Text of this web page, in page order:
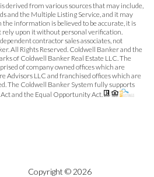
derived from various sources that may include,
and the Multiple Listing Service, and it may
information is believed to be accurate, it is
upon it without personal verification.
contractor sales associates, not
All Rights Reserved. Coldwell Banker and the
of Coldwell Banker Real Estate LLC. The
of company owned offices which are
Advisors LLC and franchised offices which are
The Coldwell Banker System fully supports
and the Equal Opportunity Act.
Copyright © 2026